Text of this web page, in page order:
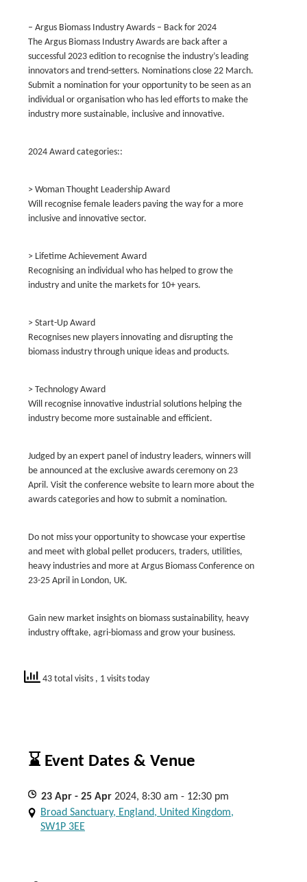
– Argus Biomass Industry Awards – Back for 2024
The Argus Biomass Industry Awards are back after a
successful 2023 edition to recognise the industry’s leading
innovators and trend-setters. Nominations close 22 March.
Submit a nomination for your opportunity to be seen as an
individual or organisation who has led efforts to make the
industry more sustainable, inclusive and innovative.
2024 Award categories::
> Woman Thought Leadership Award
Will recognise female leaders paving the way for a more
inclusive and innovative sector.
> Lifetime Achievement Award
Recognising an individual who has helped to grow the
industry and unite the markets for 10+ years.
> Start-Up Award
Recognises new players innovating and disrupting the
biomass industry through unique ideas and products.
> Technology Award
Will recognise innovative industrial solutions helping the
industry become more sustainable and efficient.
Judged by an expert panel of industry leaders, winners will
be announced at the exclusive awards ceremony on 23
April. Visit the conference website to learn more about the
awards categories and how to submit a nomination.
Do not miss your opportunity to showcase your expertise
and meet with global pellet producers, traders, utilities,
heavy industries and more at Argus Biomass Conference on
23-25 April in London, UK.
Gain new market insights on biomass sustainability, heavy
industry offtake, agri-biomass and grow your business.
43 total visits , 1 visits today
⌛ Event Dates & Venue
23 Apr - 25 Apr 2024, 8:30 am - 12:30 pm
Broad Sanctuary, England, United Kingdom,
SW1P 3EE